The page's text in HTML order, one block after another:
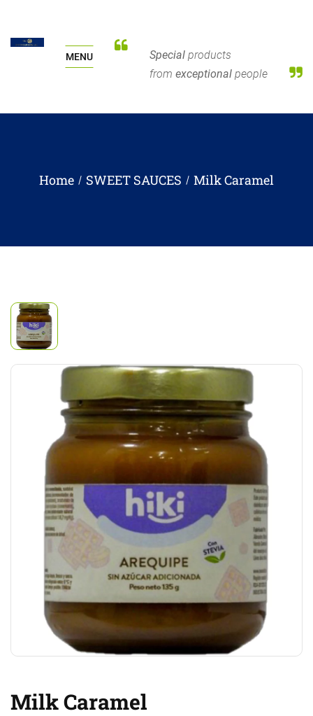
MENU Special products
from exceptional people
Home SWEET SAUCES Milk Caramel
Milk Caramel